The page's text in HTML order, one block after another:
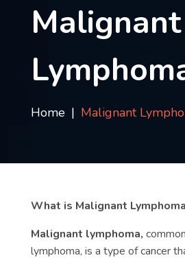
Testimonials
Category
FAQ
Blog
Malignant
Home Malignant
What is Malignant
Malignant lymphoma,
lymphoma, is a type of cancer